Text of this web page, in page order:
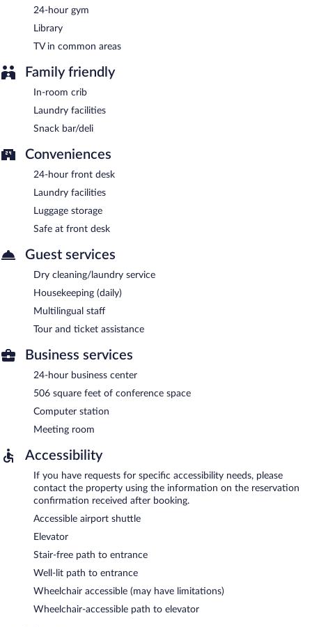
24-hour gym
Library
TV in common areas
Family friendly
In-room crib
Laundry facilities
Snack bar/deli
Conveniences
24-hour front desk
Laundry facilities
Luggage storage
Safe at front desk
Guest services
Dry cleaning/laundry service
Housekeeping (daily)
Multilingual staff
Tour and ticket assistance
Business services
24-hour business center
506 square feet of conference space
Computer station
Meeting room
Accessibility
If you have requests for specific accessibility needs, please
contact the property using the information on the reservation
confirmation received after booking.
Accessible airport shuttle
Elevator
Stair-free path to entrance
Well-lit path to entrance
Wheelchair accessible (may have limitations)
Wheelchair-accessible path to elevator